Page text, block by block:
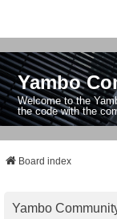
Yambo
Welcome to the
the code with the
Board index
Yambo